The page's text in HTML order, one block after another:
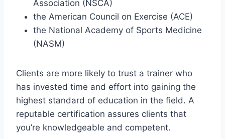
Association (NSCA)
the American Council on Exercise (ACE)
the National Academy of Sports Medicine
(NASM)
Clients are more likely to trust a trainer who
has invested time and effort into gaining the
highest standard of education in the field. A
reputable certification assures clients that
you’re knowledgeable and competent.